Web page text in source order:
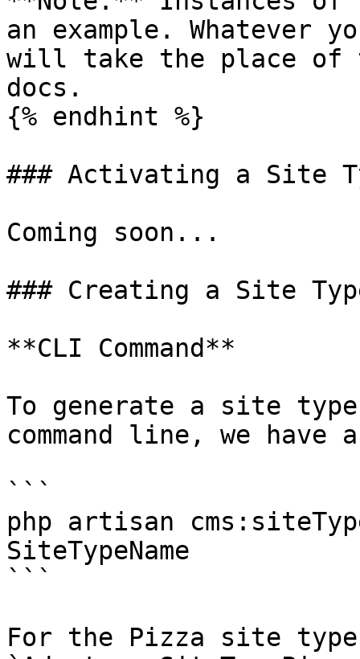
an example. Whatever
will take the place of
docs.
{% endhint %}
### Activating a Site
Coming soon...
### Creating a Site
**CLI Command**
To generate a site
command line, we
```
php artisan
SiteTypeName
```
For the Pizza site